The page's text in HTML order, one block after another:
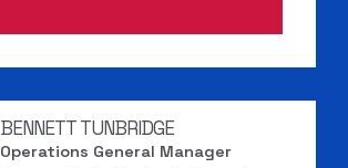
BENNETT TUNBRIDGE
Operations General Manager